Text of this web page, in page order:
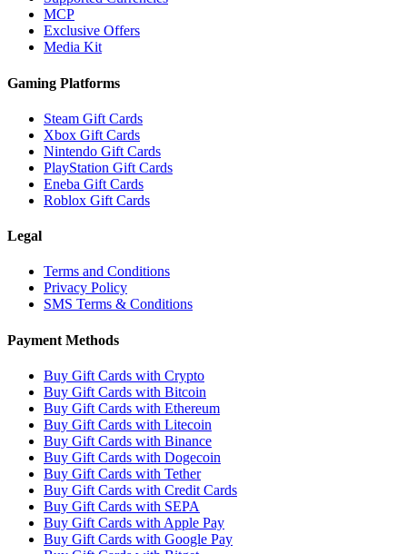
MCP
Exclusive Offers
Media Kit
Gaming Platforms
Steam Gift Cards
Xbox Gift Cards
Nintendo Gift Cards
PlayStation Gift Cards
Eneba Gift Cards
Roblox Gift Cards
Legal
Terms and Conditions
Privacy Policy
SMS Terms & Conditions
Payment Methods
Buy Gift Cards with Crypto
Buy Gift Cards with Bitcoin
Buy Gift Cards with Ethereum
Buy Gift Cards with Litecoin
Buy Gift Cards with Binance
Buy Gift Cards with Dogecoin
Buy Gift Cards with Tether
Buy Gift Cards with Credit Cards
Buy Gift Cards with SEPA
Buy Gift Cards with Apple Pay
Buy Gift Cards with Google Pay